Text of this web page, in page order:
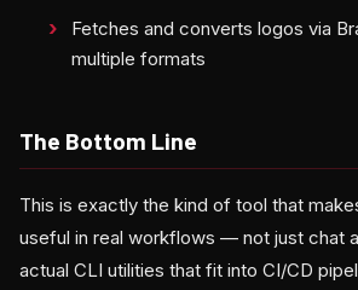
Fetches and converts logos via
multiple formats
The Bottom Line
This is exactly the kind of tool that
useful in real workflows — not just chat
actual CLI utilities that fit into CI/CD